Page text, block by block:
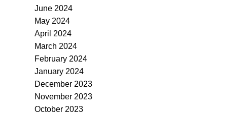
June 2024
May 2024
April 2024
March 2024
February 2024
January 2024
December 2023
November 2023
October 2023